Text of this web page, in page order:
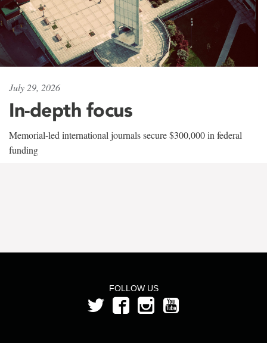
July 29, 2026
In-depth focus
Memorial-led international journals secure $300,000 in federal
funding
FOLLOW US